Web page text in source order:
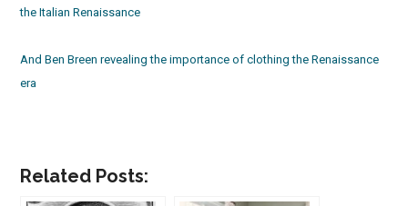
the Italian Renaissance
And Ben Breen revealing the importance of clothing the Renaissance
era
Related Posts: